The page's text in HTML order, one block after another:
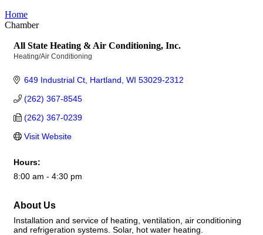
Home
Chamber
All State Heating & Air Conditioning, Inc.
Heating/Air Conditioning
649 Industrial Ct Hartland WI 53029-2312
(262) 367-8545
(262) 367-0239
Visit Website
Hours:
8:00 am - 4:30 pm
About Us
Installation and service of heating, ventilation, air conditioning
and refrigeration systems. Solar, hot water heating.